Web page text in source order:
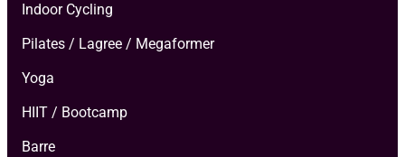
Indoor Cycling
Pilates / Lagree / Megaformer
Yoga
HIIT / Bootcamp
Barre